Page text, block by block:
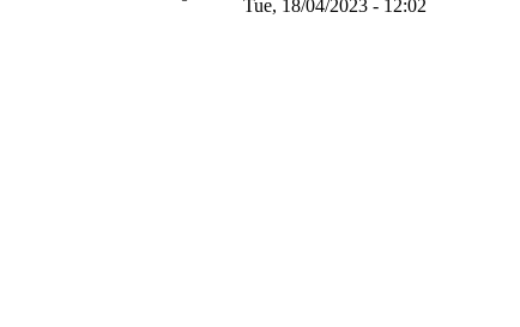
Tue, 18/04/2023 - 12:02